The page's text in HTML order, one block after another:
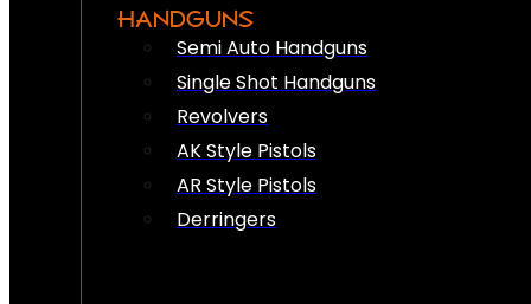
HANDGUNS
Semi Auto Handguns
Single Shot Handguns
Revolvers
AK Style Pistols
AR Style Pistols
Derringers